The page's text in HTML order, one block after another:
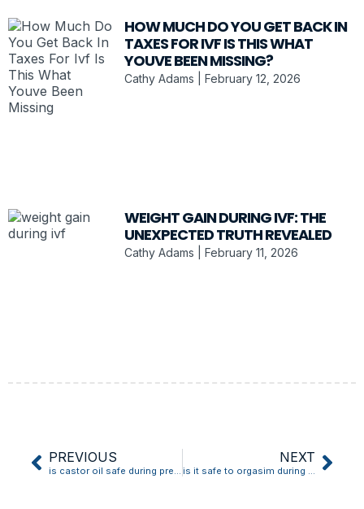
HOW MUCH DO YOU GET BACK IN
TAXES FOR IVF IS THIS WHAT
YOUVE BEEN MISSING?
Cathy Adams February 12, 2026
WEIGHT GAIN DURING IVF: THE
UNEXPECTED TRUTH REVEALED
Cathy Adams February 11, 2026
PREVIOUS NEXT